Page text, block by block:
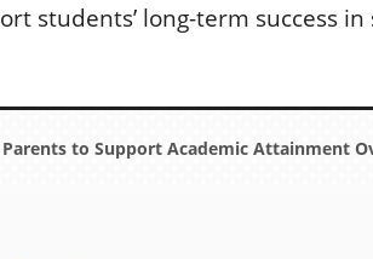
students’ long-term success
Parents to Support Academic Attainment